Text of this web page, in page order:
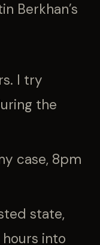
Berkhan’s
I try
the
case, 8pm
state,
into